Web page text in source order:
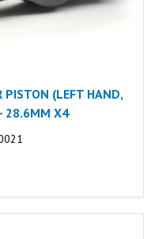
PISTON (LEFT HAND,
28.6MM X4